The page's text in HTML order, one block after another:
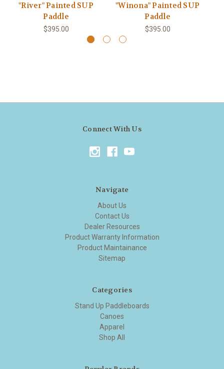
"River" Painted SUP
Paddle
$395.00
"Winona" Painted SUP
Paddle
$395.00
Connect With Us
Navigate
About Us
Contact Us
Dealer Resources
Product Warranty Information
Product Maintainance
Sitemap
Categories
Stand Up Paddleboards
Canoes
Apparel
Shop All